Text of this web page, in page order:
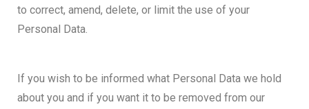
to correct, amend, delete, or limit the use of your
Personal Data.
If you wish to be informed what Personal Data we hold
about you and if you want it to be removed from our